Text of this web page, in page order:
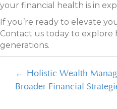
your financial health is in
If you’re ready to elevate
Contact us today to explore
generations.
Posts
← Holistic Wealth
Broader Financial